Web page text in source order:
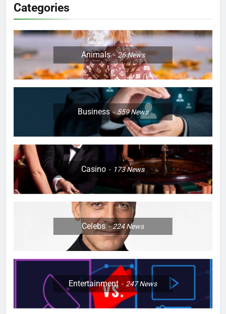
Categories
Animals 26News
Business 559News
Casino 173News
Celebs 224News
Entertainment 247News